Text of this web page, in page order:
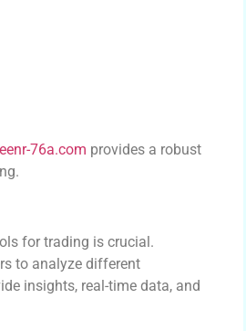
76a.com provides a robust
for trading is crucial.
to analyze different
insights, real-time data, and